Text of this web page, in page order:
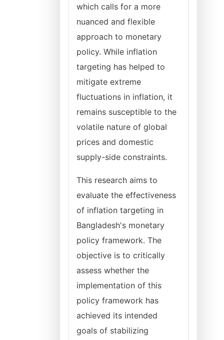
which calls for a more
nuanced and flexible
approach to monetary
policy. While inflation
targeting has helped to
mitigate extreme
fluctuations in inflation, it
remains susceptible to the
volatile nature of global
prices and domestic
supply-side constraints.
This research aims to
evaluate the effectiveness
of inflation targeting in
Bangladesh's monetary
policy framework. The
objective is to critically
assess whether the
implementation of this
policy framework has
achieved its intended
goals of stabilizing